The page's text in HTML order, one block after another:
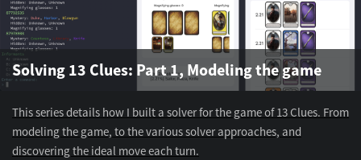
Solving 13 Clues: Part 1, Modeling the game
This series details how I built a solver for the game of 13 Clues. From
modeling the game, to the various solver approaches, and
discovering the ideal move each turn.